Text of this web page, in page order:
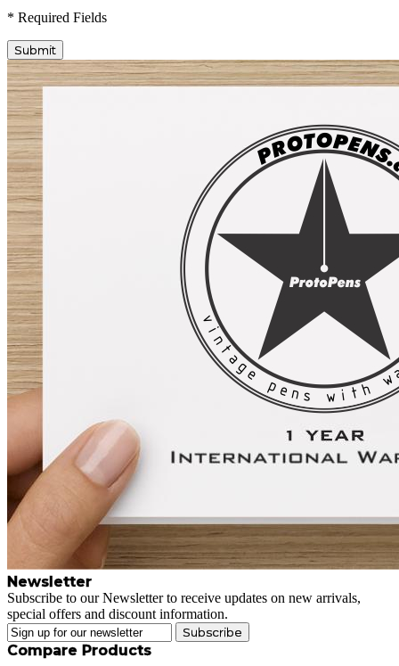
* Required Fields
Submit
Newsletter
Subscribe to our Newsletter to receive updates on new arrivals,
special offers and discount information.
Subscribe
Compare Products